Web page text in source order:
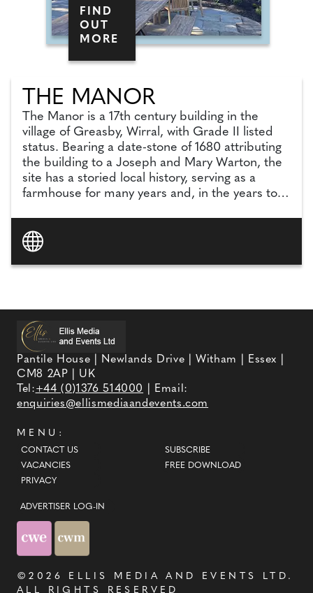
FIND
OUT
MORE
THE MANOR
The Manor is a 17th century building in the
village of Greasby, Wirral, with Grade II listed
status. Bearing a date-stone of 1680 attributing
the building to a Joseph and Mary Warton, the
site has a storied local history, serving as a
farmhouse for many years and, in the years to
Pantile House | Newlands Drive | Witham | Essex |
CM8 2AP | UK
Tel:+44 (0)1376 514000
| Email:
enquiries@ellismediaandevents.com
MENU:
CONTACT US
VACANCIES
PRIVACY
SUBSCRIBE
FREE DOWNLOAD
ADVERTISER LOG-IN
©2026 ELLIS MEDIA AND EVENTS LTD .
ALL RIGHTS RESERVED